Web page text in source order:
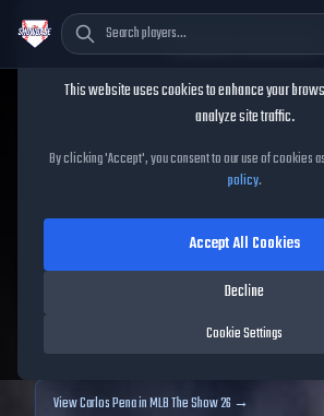
Carlos Pena
Carlos PenaMLB
25
92OVR|Diamond |First Baseman|Meta
data. Prices and market data
ViewCarlos Penain MLB The Show 26 →
Cookie Consent
This website uses cookies to enhance your
analyze site traffic.
By clicking 'Accept', you consent to our use of cookies
policy.
Cookie Settings
Decline
Accept All Cookies